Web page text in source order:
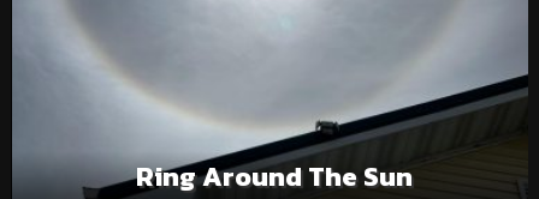
Ring Around The Sun